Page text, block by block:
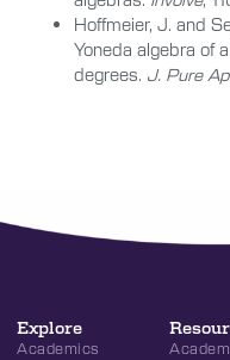
Hoffmeier, J. and
Yoneda algebra of
degrees. J. Pure
Explore
Academics